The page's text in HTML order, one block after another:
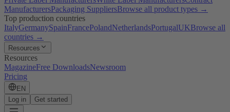
ManufacturersPackaging SuppliersBrowse all product types →
Top production countries
ItalyGermanySpainFrancePolandNetherlandsPortugalUKBrowse all
countries →
Resources
Resources
MagazineFree DownloadsNewsroom
Pricing
EN
Log in
Get started